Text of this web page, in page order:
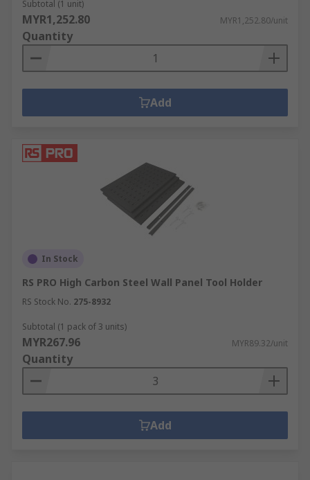
Subtotal (1 unit)
MYR1,252.80 MYR1,252.80/unit
Quantity
Add
In Stock
RS PRO High Carbon Steel Wall Panel Tool Holder
RS Stock No. 275-8932
Subtotal (1 pack of 3 units)
MYR267.96 MYR89.32/unit
Quantity
Add